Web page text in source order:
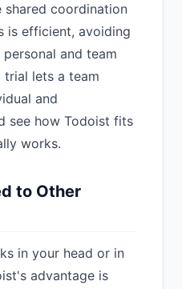
shared coordination
is efficient, avoiding
and team
trial lets a team
and
see how Todoist fits
works.
to Other
in your head or in
advantage is